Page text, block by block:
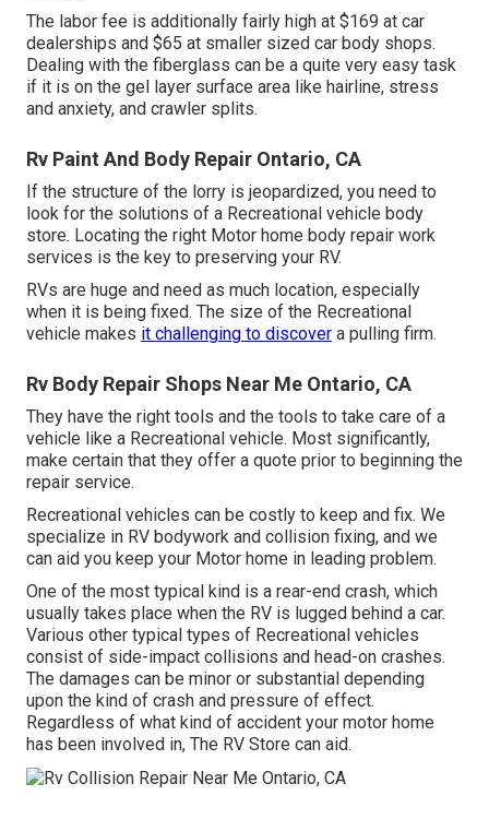
The labor fee is additionally fairly high at $169 at car
dealerships and $65 at smaller sized car body shops.
Dealing with the fiberglass can be a quite very easy task
if it is on the gel layer surface area like hairline, stress
and anxiety, and crawler splits.
Rv Paint And Body Repair Ontario, CA
If the structure of the lorry is jeopardized, you need to
look for the solutions of a Recreational vehicle body
store. Locating the right Motor home body repair work
services is the key to preserving your RV.
RVs are huge and need as much location, especially
when it is being fixed. The size of the Recreational
vehicle makes it challenging to discover a pulling firm.
Rv Body Repair Shops Near Me Ontario, CA
They have the right tools and the tools to take care of a
vehicle like a Recreational vehicle. Most significantly,
make certain that they offer a quote prior to beginning the
repair service.
Recreational vehicles can be costly to keep and fix. We
specialize in RV bodywork and collision fixing, and we
can aid you keep your Motor home in leading problem.
One of the most typical kind is a rear-end crash, which
usually takes place when the RV is lugged behind a car.
Various other typical types of Recreational vehicles
consist of side-impact collisions and head-on crashes.
The damages can be minor or substantial depending
upon the kind of crash and pressure of effect.
Regardless of what kind of accident your motor home
has been involved in, The RV Store can aid.